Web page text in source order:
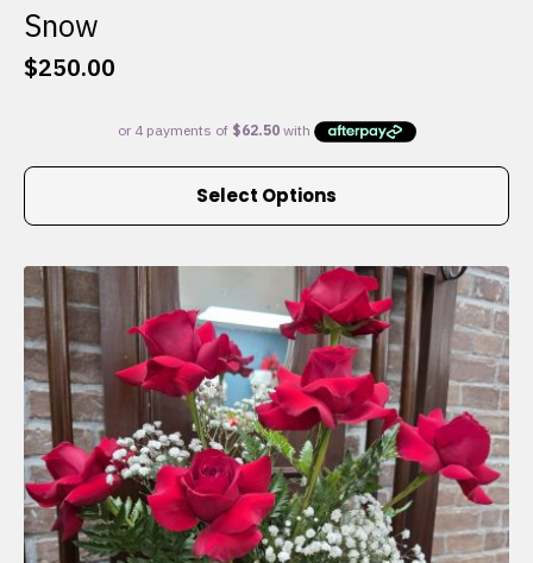
Snow
$250.00
Select Options
This
multiple
variants.
The
options
may
be
chosen
on
the
product
page